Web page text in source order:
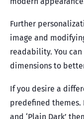
Further
image and
readability. You
dimensions to
If you desire a
predefined themes.
and ‘Plain Dark’